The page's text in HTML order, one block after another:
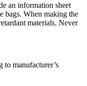
an information sheet
bags. When making the
materials. Never
to manufacturer’s